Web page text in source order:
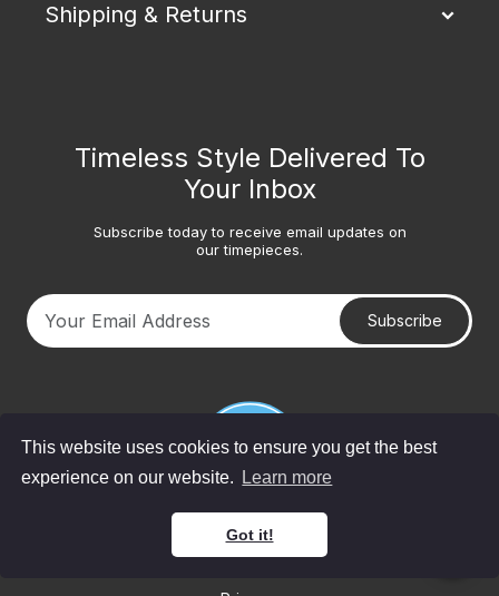
This website uses cookies to ensure you get the best
experience on our website.
Learn more
Got it!
Shipping & Returns
Timeless Style Delivered To
Your Inbox
Subscribe today to receive email updates on
our timepieces.
Subscribe
© 2026 Bob's Watches. All Rights Reserved